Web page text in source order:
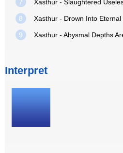
7 Xasthur - Slaughtered
8 Xasthur - Drown Into Eternal
9 Xasthur - Abysmal Depths
Interpret